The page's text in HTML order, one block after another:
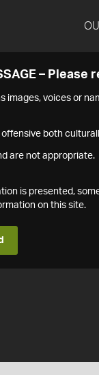
– Please
images, voices or
both
are not appropriate.
is presented,
on this site.